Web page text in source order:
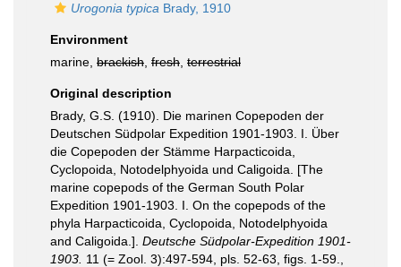
Urogonia typica Brady, 1910
Environment
marine, brackish fresh terrestrial
Original description
Brady, G.S. (1910). Die marinen Copepoden der
Deutschen Südpolar Expedition 1901-1903. I. Über
die Copepoden der Stämme Harpacticoida,
Cyclopoida, Notodelphyoida und Caligoida. [The
marine copepods of the German South Polar
Expedition 1901-1903. I. On the copepods of the
phyla Harpacticoida, Cyclopoida, Notodelphyoida
and Caligoida.]. Deutsche Südpolar-Expedition 1901-
1903. 11 (= Zool. 3):497-594, pls. 52-63, figs. 1-59.